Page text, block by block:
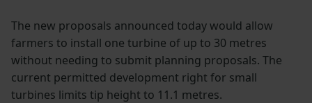
The new proposals announced today would allow
farmers to install one turbine of up to 30 metres
without needing to submit planning proposals. The
current permitted development right for small
turbines limits tip height to 11.1 metres.